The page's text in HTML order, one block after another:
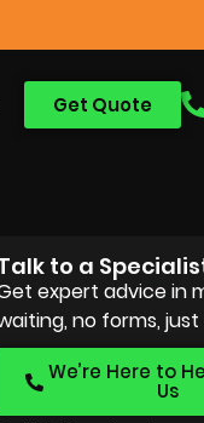
Get Quote
to a
expert advice in
no forms, just
We’re Here to
Us